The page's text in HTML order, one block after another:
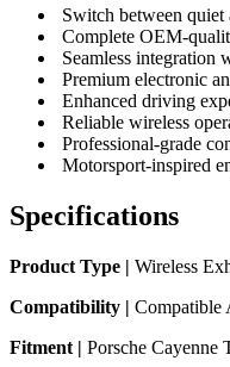
Switch between quiet
Complete OEM-
Seamless integration
Premium electronic
Enhanced driving
Reliable wireless
Professional-grade
Motorsport-inspired
Specifications
Product Type | Wireless
Compatibility | Compatible
Fitment | Porsche Cayenne